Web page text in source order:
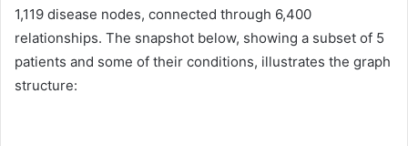
1,119 disease nodes, connected through 6,400
relationships. The snapshot below, showing a subset of 5
patients and some of their conditions, illustrates the graph
structure: